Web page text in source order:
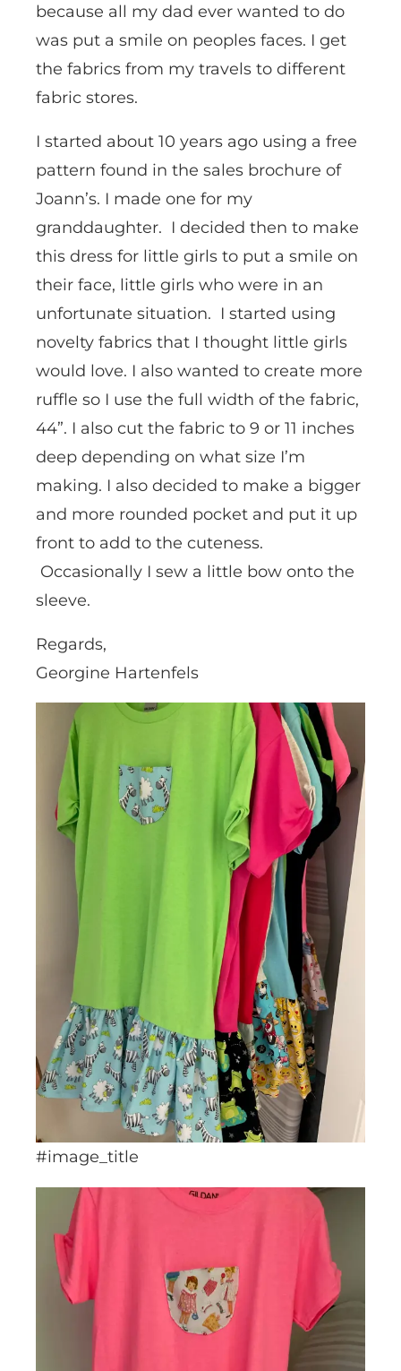
because all my dad ever wanted to do
was put a smile on peoples faces. I get
the fabrics from my travels to different
fabric stores.
I started about 10 years ago using a free
pattern found in the sales brochure of
Joann’s. I made one for my
granddaughter. I decided then to make
this dress for little girls to put a smile on
their face, little girls who were in an
unfortunate situation. I started using
novelty fabrics that I thought little girls
would love. I also wanted to create more
ruffle so I use the full width of the fabric,
44”. I also cut the fabric to 9 or 11 inches
deep depending on what size I’m
making. I also decided to make a bigger
and more rounded pocket and put it up
front to add to the cuteness.
Occasionally I sew a little bow onto the
sleeve.
Regards,
Georgine Hartenfels
#image_title